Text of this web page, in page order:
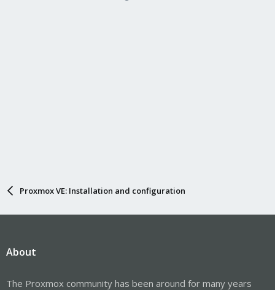
Proxmox VE: Installation and configuration
About
The Proxmox community has been around for many years